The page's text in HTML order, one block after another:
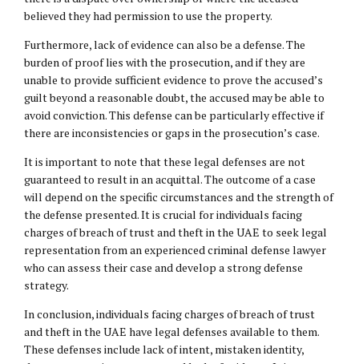
believed they had permission to use the property.
Furthermore, lack of evidence can also be a defense. The
burden of proof lies with the prosecution, and if they are
unable to provide sufficient evidence to prove the accused’s
guilt beyond a reasonable doubt, the accused may be able to
avoid conviction. This defense can be particularly effective if
there are inconsistencies or gaps in the prosecution’s case.
It is important to note that these legal defenses are not
guaranteed to result in an acquittal. The outcome of a case
will depend on the specific circumstances and the strength of
the defense presented. It is crucial for individuals facing
charges of breach of trust and theft in the UAE to seek legal
representation from an experienced criminal defense lawyer
who can assess their case and develop a strong defense
strategy.
In conclusion, individuals facing charges of breach of trust
and theft in the UAE have legal defenses available to them.
These defenses include lack of intent, mistaken identity,